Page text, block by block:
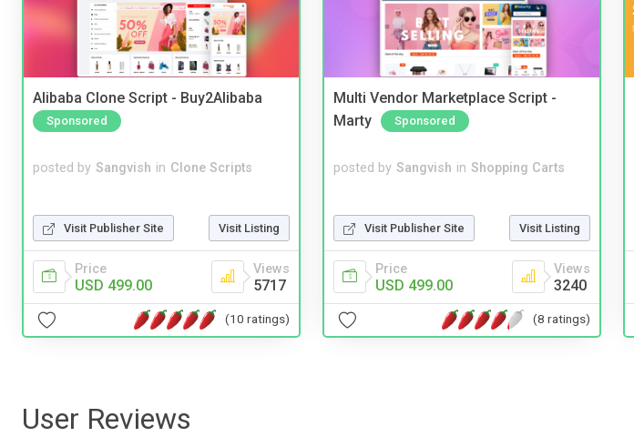
Alibaba Clone Script - Buy2Alibaba
Sponsored
posted by Sangvish in Clone Scripts
Visit Publisher Site Visit Listing
Price
USD 499.00
Views
5717
(10 ratings)
Multi Vendor Marketplace Script -
Marty
Sponsored
posted by Sangvish in Shopping Carts
Visit Publisher Site Visit Listing
Price
USD 499.00
Views
3240
(8 ratings)
User Reviews